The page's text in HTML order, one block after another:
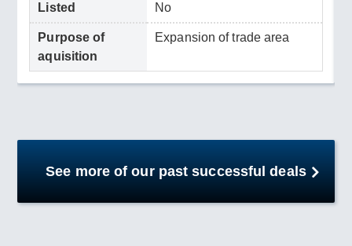
Listed No
Purpose of
aquisition
Expansion of trade area
See more of our past successful deals